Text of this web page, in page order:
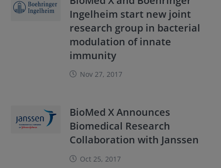
Ingelheim start new joint
research group in bacterial
modulation of innate
immunity
Nov 27, 2017
BioMed X Announces
Biomedical Research
Collaboration with Janssen
Oct 25, 2017